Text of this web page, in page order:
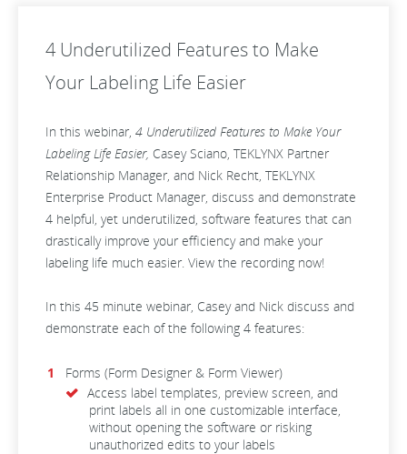
4 Underutilized Features to Make
Your Labeling Life Easier
In this webinar, 4 Underutilized Features to Make Your
Labeling Life Easier, Casey Sciano, TEKLYNX Partner
Relationship Manager, and Nick Recht, TEKLYNX
Enterprise Product Manager, discuss and demonstrate
4 helpful, yet underutilized, software features that can
drastically improve your efficiency and make your
labeling life much easier. View the recording now!
In this 45 minute webinar, Casey and Nick discuss and
demonstrate each of the following 4 features:
Forms (Form Designer & Form Viewer)
Access label templates, preview screen, and
print labels all in one customizable interface,
without opening the software or risking
unauthorized edits to your labels